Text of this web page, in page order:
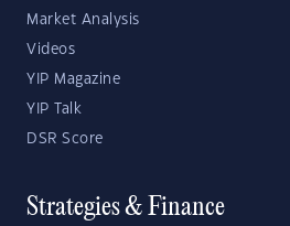
Market Analysis
Videos
YIP Magazine
YIP Talk
DSR Score
Strategies & Finance